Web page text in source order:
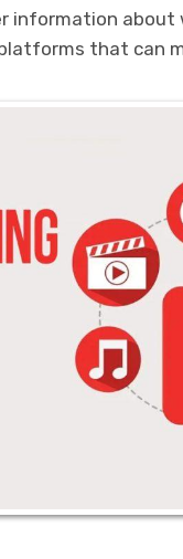
information about
that can